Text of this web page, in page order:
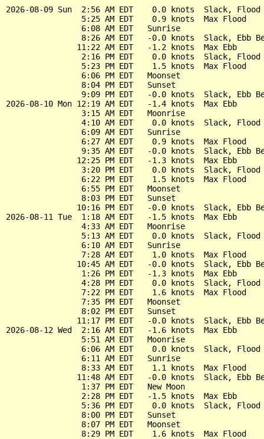
2026-08-09 Sun  2:56 AM EDT    0.0 knots  Slack, Flood
                5:25 AM EDT    0.9 knots  Max Flood
                6:08 AM EDT   Sunrise
8:26 AM EDT   -0.0 knots  Slack, Ebb
               11:22 AM EDT   -1.2 knots  Max Ebb
2:16 PM EDT    0.0 knots  Slack, Flood
                5:23 PM EDT    1.5 knots  Max Flood
                6:06 PM EDT   Moonset
                8:04 PM EDT   Sunset
9:09 PM EDT   -0.0 knots  Slack, Ebb
2026-08-10 Mon 12:19 AM EDT   -1.4 knots  Max Ebb
                3:15 AM EDT   Moonrise
4:10 AM EDT    0.0 knots  Slack, Flood
                6:09 AM EDT   Sunrise
                6:27 AM EDT    0.9 knots  Max Flood
9:35 AM EDT   -0.0 knots  Slack, Ebb
               12:25 PM EDT   -1.3 knots  Max Ebb
3:20 PM EDT    0.0 knots  Slack, Flood
                6:22 PM EDT    1.5 knots  Max Flood
                6:55 PM EDT   Moonset
                8:03 PM EDT   Sunset
10:16 PM EDT   -0.0 knots  Slack, Ebb
2026-08-11 Tue  1:18 AM EDT   -1.5 knots  Max Ebb
                4:33 AM EDT   Moonrise
5:13 AM EDT    0.0 knots  Slack, Flood
                6:10 AM EDT   Sunrise
                7:28 AM EDT    1.0 knots  Max Flood
10:45 AM EDT   -0.0 knots  Slack, Ebb
                1:26 PM EDT   -1.3 knots  Max Ebb
4:28 PM EDT    0.0 knots  Slack, Flood
                7:22 PM EDT    1.6 knots  Max Flood
                7:35 PM EDT   Moonset
                8:02 PM EDT   Sunset
11:17 PM EDT   -0.0 knots  Slack, Ebb
2026-08-12 Wed  2:16 AM EDT   -1.6 knots  Max Ebb
                5:51 AM EDT   Moonrise
6:06 AM EDT    0.0 knots  Slack, Flood
                6:11 AM EDT   Sunrise
                8:33 AM EDT    1.1 knots  Max Flood
11:48 AM EDT   -0.0 knots  Slack, Ebb
                1:37 PM EDT   New Moon
                2:28 PM EDT   -1.5 knots  Max Ebb
5:36 PM EDT    0.0 knots  Slack, Flood
                8:00 PM EDT   Sunset
                8:07 PM EDT   Moonset
                8:29 PM EDT    1.6 knots  Max Flood